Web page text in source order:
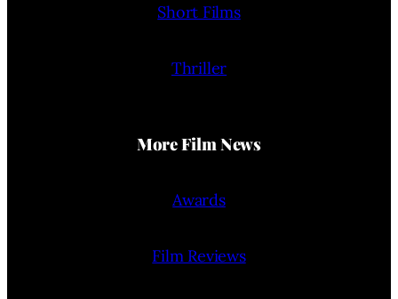
Short Films
Thriller
More Film News
Awards
Film Reviews